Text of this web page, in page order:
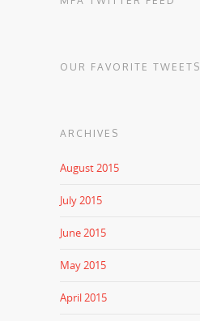
OUR FAVORITE TWEETS
ARCHIVES
August 2015
July 2015
June 2015
May 2015
April 2015